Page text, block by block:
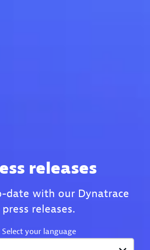
releases
date with our Dynatrace
press releases.
Select your language